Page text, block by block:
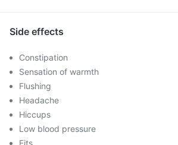
Side effects
Constipation
Sensation of warmth
Flushing
Headache
Hiccups
Low blood pressure
Fits